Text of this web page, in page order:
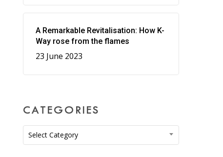
A Remarkable Revitalisation: How K-
Way rose from the flames
23 June 2023
CATEGORIES
Categories
Select Category